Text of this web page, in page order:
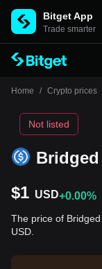
Bitget App
Trade smarter
Home / Crypto prices
Bridged
Not listed
$1 USD+0.00%
The price of
USD.